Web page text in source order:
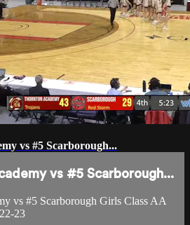
vs #5 Scarborough...
vs #5 Scarborough...
vs #5 Scarborough Girls Class AA
23